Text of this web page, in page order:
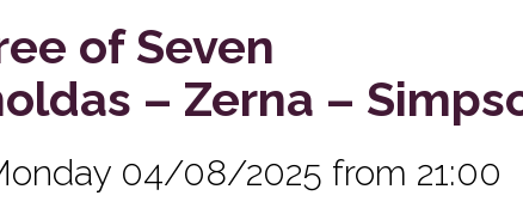
of Seven
– Zerna –
04/08/2025 from 21:00